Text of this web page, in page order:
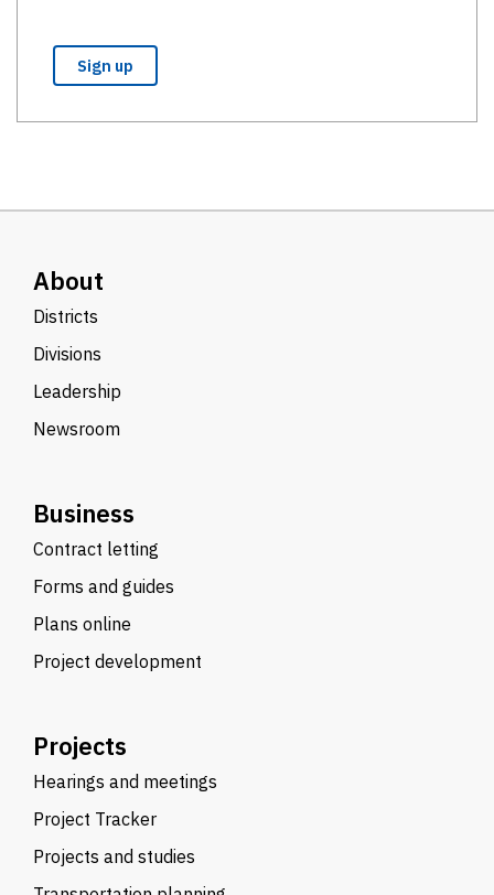
About
Districts
Divisions
Leadership
Newsroom
Business
Contract letting
Forms and guides
Plans online
Project development
Projects
Hearings and meetings
Project Tracker
Projects and studies